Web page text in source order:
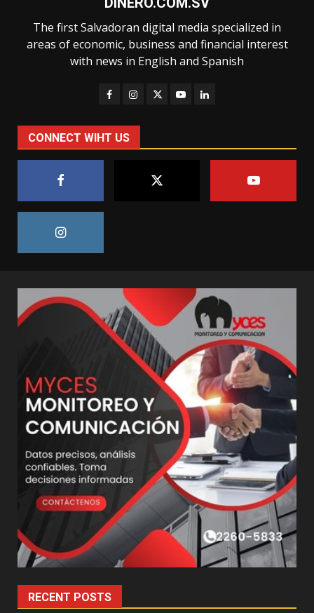
The first Salvadoran digital media specialized in
areas of economic, business and financial interest
with news in English and Spanish
CONNECT WIHT US
RECENT POSTS